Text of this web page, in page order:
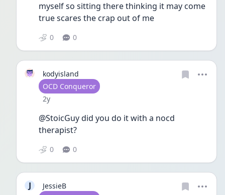
myself so sitting there thinking it may come
true scares the crap out of me
0 0
kodyisland
User type
OCD Conqueror
Date posted
2y
@StoicGuy did you do it with a nocd
therapist?
0 0
J
JessieB